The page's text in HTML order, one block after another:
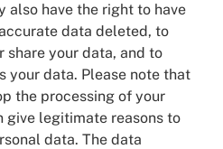
also have the right to have
data deleted, to
share your data, and to
your data. Please note that
the processing of your
give legitimate reasons to
data. The data